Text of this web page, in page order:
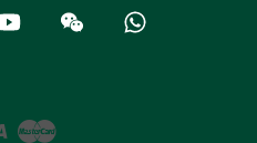
YouTube Wechat
Visa Master